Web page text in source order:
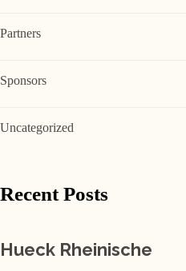
Partners
Sponsors
Uncategorized
Recent Posts
Hueck Rheinische